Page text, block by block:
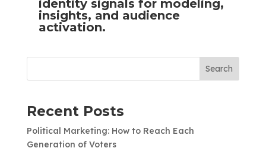
identity signals for modeling,
insights, and audience
activation.
Search
Recent Posts
Political Marketing: How to Reach Each
Generation of Voters